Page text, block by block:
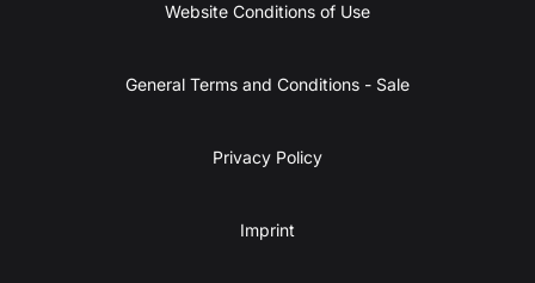
Website Conditions of Use
General Terms and Conditions - Sale
Privacy Policy
Imprint